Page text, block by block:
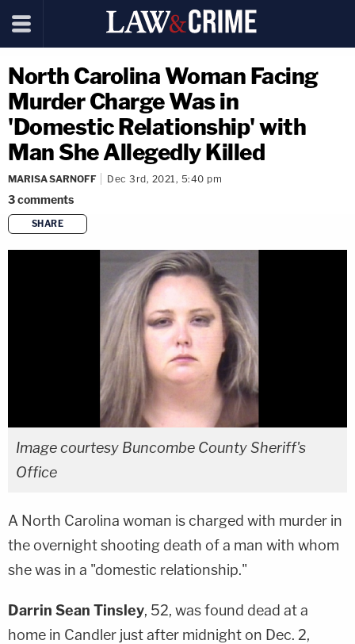
North Carolina Woman Facing
Murder Charge Was in
'Domestic Relationship' with
Man She Allegedly Killed
MARISA SARNOFF Dec 3rd, 2021, 5:40 pm
3comments
SHARE
copy link
Image courtesy Buncombe County Sheriff's
Office
A North Carolina woman is charged with murder in
the overnight shooting death of a man with whom
she was in a "domestic relationship."
Darrin Sean Tinsley, 52, was found dead at a
home in Candler just after midnight on Dec. 2,